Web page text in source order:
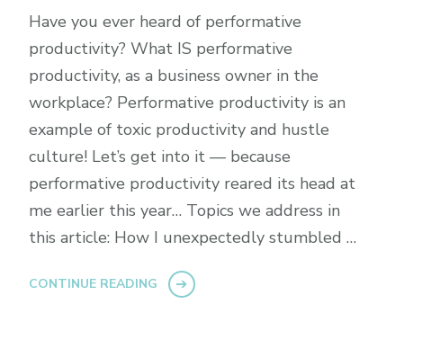
Have you ever heard of performative
productivity? What IS performative
productivity, as a business owner in the
workplace? Performative productivity is an
example of toxic productivity and hustle
culture! Let’s get into it — because
performative productivity reared its head at
me earlier this year… Topics we address in
this article: How I unexpectedly stumbled …
CONTINUE READING